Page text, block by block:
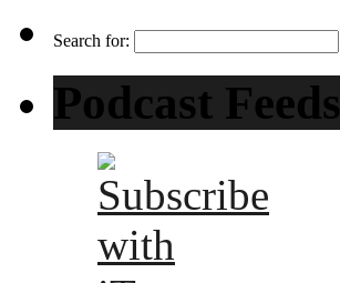
Search for:
Podcast Feeds